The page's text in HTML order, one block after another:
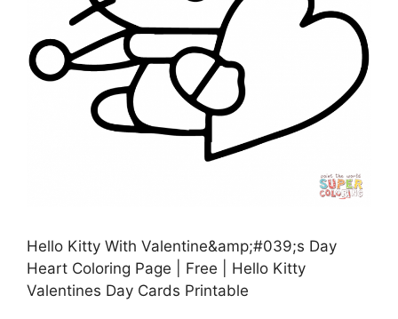
Hello Kitty With Valentine&amp;#039;s Day
Heart Coloring Page | Free | Hello Kitty
Valentines Day Cards Printable